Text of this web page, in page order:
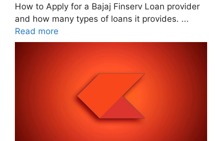
How to Apply for a Bajaj Finserv Loan provider
and how many types of loans it provides. ...
Read more